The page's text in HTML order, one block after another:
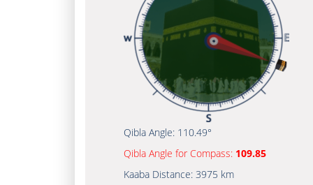
Qibla Angle: 110.49°
Qibla Angle for Compass: 109.85
Kaaba Distance: 3975 km